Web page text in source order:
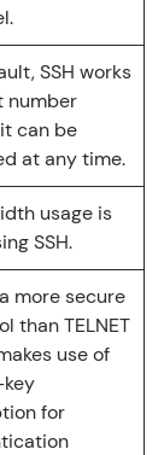
each
SSH works
number
can be
at any time.
usage is
SSH.
more secure
than TELNET
use of
for
Tutorial
✕